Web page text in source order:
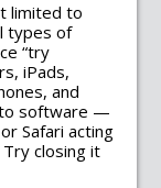
limited to
types of
“try
iPads,
and
to software —
Safari acting
closing it